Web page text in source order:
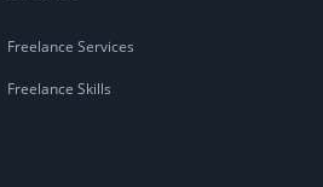
Freelance Services
Freelance Skills